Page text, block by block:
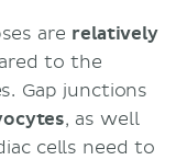
are relatively
to the
Gap junctions
, as well
cells need to